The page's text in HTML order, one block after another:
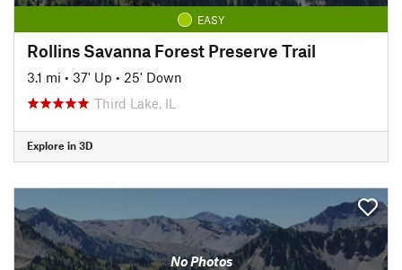
EASY
Rollins Savanna Forest Preserve Trail
3.1 mi • 37' Up • 25' Down
Third Lake, IL
Explore in 3D
No Photos